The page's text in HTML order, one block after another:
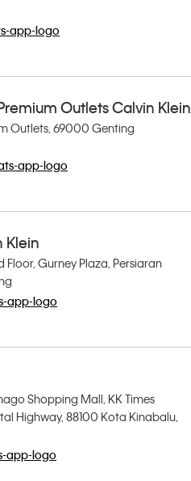
Outlets Calvin Klein
Outlets, 69000 Genting
Klein
Floor, Gurney Plaza, Persiaran
Shopping Mall, KK Times
Highway, 88100 Kota Kinabalu,